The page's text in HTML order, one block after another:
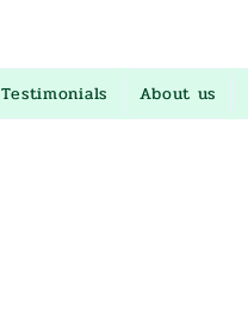
Testimonials About us